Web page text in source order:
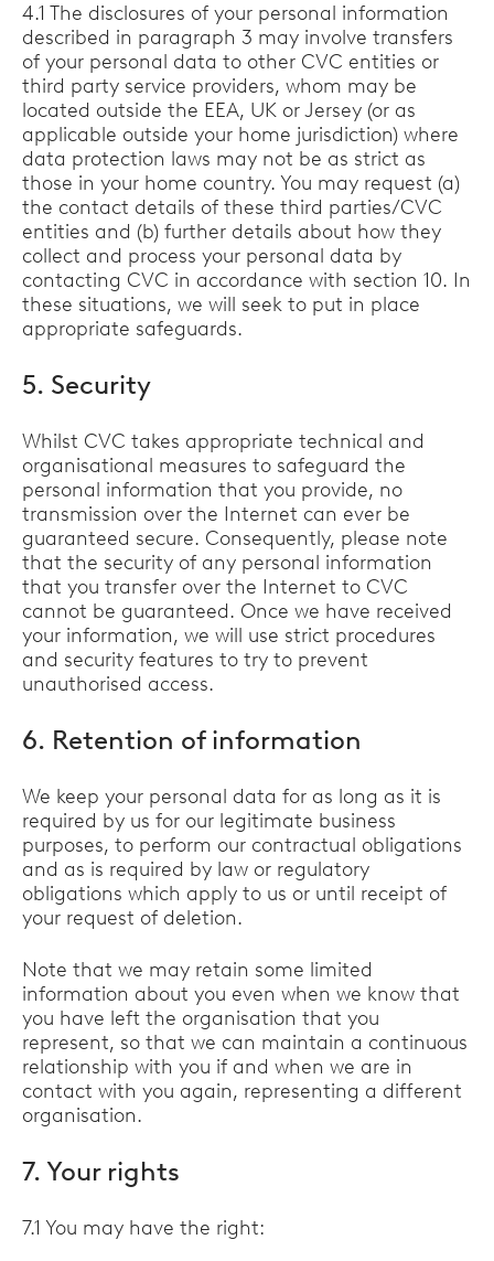
4.1 The disclosures of your personal information
described in paragraph 3 may involve transfers
of your personal data to other CVC entities or
third party service providers, whom may be
located outside the EEA, UK or Jersey (or as
applicable outside your home jurisdiction) where
data protection laws may not be as strict as
those in your home country. You may request (a)
the contact details of these third parties/CVC
entities and (b) further details about how they
collect and process your personal data by
contacting CVC in accordance with section 10. In
these situations, we will seek to put in place
appropriate safeguards.
5. Security
Whilst CVC takes appropriate technical and
organisational measures to safeguard the
personal information that you provide, no
transmission over the Internet can ever be
guaranteed secure. Consequently, please note
that the security of any personal information
that you transfer over the Internet to CVC
cannot be guaranteed. Once we have received
your information, we will use strict procedures
and security features to try to prevent
unauthorised access.
6. Retention of information
We keep your personal data for as long as it is
required by us for our legitimate business
purposes, to perform our contractual obligations
and as is required by law or regulatory
obligations which apply to us or until receipt of
your request of deletion.
Note that we may retain some limited
information about you even when we know that
you have left the organisation that you
represent, so that we can maintain a continuous
relationship with you if and when we are in
contact with you again, representing a different
organisation.
7. Your rights
7.1 You may have the right: